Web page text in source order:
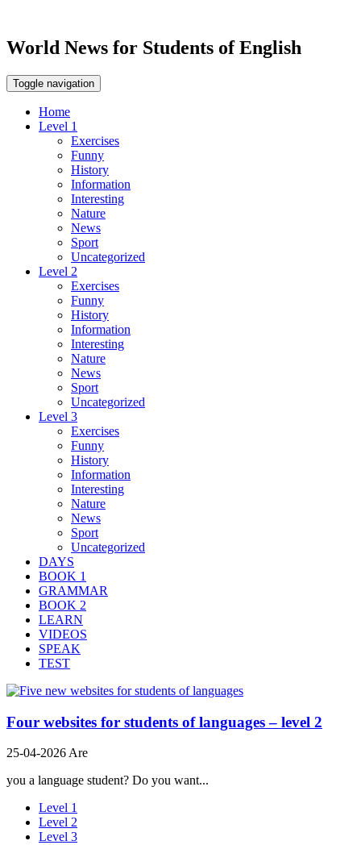
World News for Students of English
Toggle navigation
Home
Level 1
Exercises
Funny
History
Information
Interesting
Nature
News
Sport
Uncategorized
Level 2
Exercises
Funny
History
Information
Interesting
Nature
News
Sport
Uncategorized
Level 3
Exercises
Funny
History
Information
Interesting
Nature
News
Sport
Uncategorized
DAYS
BOOK 1
GRAMMAR
BOOK 2
LEARN
VIDEOS
SPEAK
TEST
Four websites for students of languages – level 2
25-04-2026 Are
you a language student? Do you want...
Level 1
Level 2
Level 3